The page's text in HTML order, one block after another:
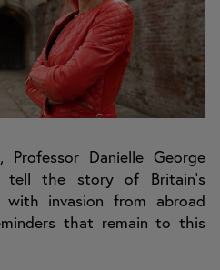
Professor Danielle George
tell the story of Britain's
with invasion from abroad
that remain to this